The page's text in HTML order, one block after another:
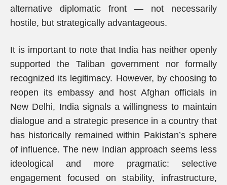
alternative diplomatic front — not necessarily
hostile, but strategically advantageous.
It is important to note that India has neither openly
supported the Taliban government nor formally
recognized its legitimacy. However, by choosing to
reopen its embassy and host Afghan officials in
New Delhi, India signals a willingness to maintain
dialogue and a strategic presence in a country that
has historically remained within Pakistan’s sphere
of influence. The new Indian approach seems less
ideological and more pragmatic: selective
engagement focused on stability, infrastructure,